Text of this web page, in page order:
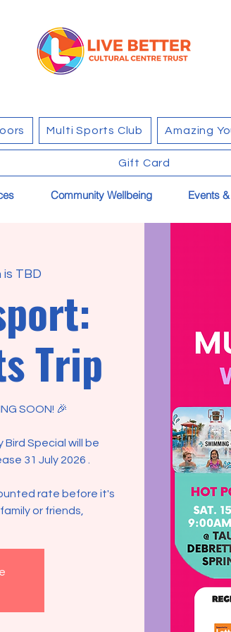
Multi Sports Club Amazing
Gift Card
Community Wellbeing Events
TBD
Trip
SOON! 🎉
Bird Special will be
31 July 2026 .
rate before it's
or friends,